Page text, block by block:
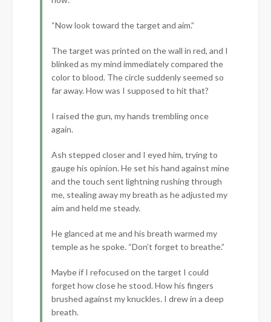
“Now look toward the target and aim.”
The target was printed on the wall in red, and I
blinked as my mind immediately compared the
color to blood. The circle suddenly seemed so
far away. How was I supposed to hit that?
I raised the gun, my hands trembling once
again.
Ash stepped closer and I eyed him, trying to
gauge his opinion. He set his hand against mine
and the touch sent lightning rushing through
me, stealing away my breath as he adjusted my
aim and held me steady.
He glanced at me and his breath warmed my
temple as he spoke. “Don’t forget to breathe.”
Maybe if I refocused on the target I could
forget how close he stood. How his fingers
brushed against my knuckles. I drew in a deep
breath.